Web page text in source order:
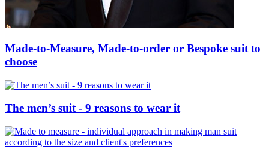
Made-to-Measure, Made-to-order or Bespoke suit to
choose
The men’s suit - 9 reasons to wear it